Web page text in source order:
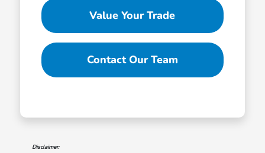
Value Your Trade
Contact Our Team
Disclaimer: